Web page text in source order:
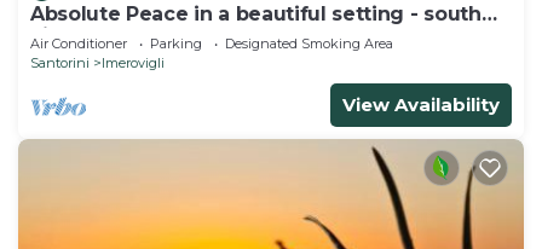
Absolute Peace in a beautiful setting - south
villa
Air Conditioner Parking
Designated Smoking Area
Santorini
Imerovigli
View Availability